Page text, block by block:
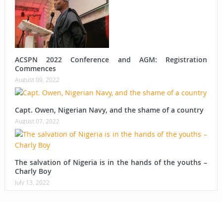
ACSPN 2022 Conference and AGM: Registration
Commences
August 09, 2022
Capt. Owen, Nigerian Navy, and the shame of a country
August 07, 2022
The salvation of Nigeria is in the hands of the youths –
Charly Boy
July 13, 2022